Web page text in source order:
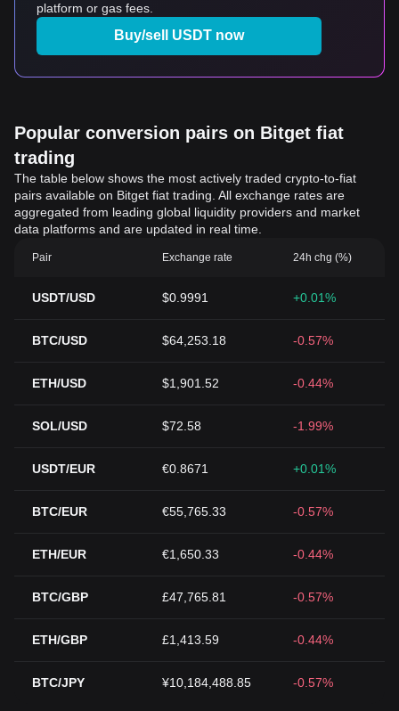
platform or gas fees.
Buy/sell USDT now
Popular conversion pairs on Bitget fiat
trading
The table below shows the most actively traded crypto-to-fiat
pairs available on Bitget fiat trading. All exchange rates are
aggregated from leading global liquidity providers and market
data platforms and are updated in real time.
Pair Exchange rate 24h chg (%)
USDT/USD $0.9991 +0.01%
BTC/USD $64,253.18 -0.57%
ETH/USD $1,901.52 -0.44%
SOL/USD $72.58 -1.99%
USDT/EUR €0.8671 +0.01%
BTC/EUR €55,765.33 -0.57%
ETH/EUR €1,650.33 -0.44%
BTC/GBP £47,765.81 -0.57%
ETH/GBP £1,413.59 -0.44%
BTC/JPY ¥10,184,488.85 -0.57%